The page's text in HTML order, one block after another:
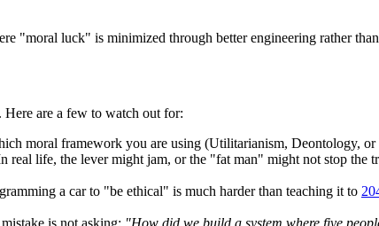
"moral luck" is minimized through better engineering rather
Here are a few to watch out for:
moral framework you are using (Utilitarianism, Deontology,
real life, the lever might jam, or the "fat man" might not stop the
a car to "be ethical" is much harder than teaching it to
is not asking: "How did we build a system where five